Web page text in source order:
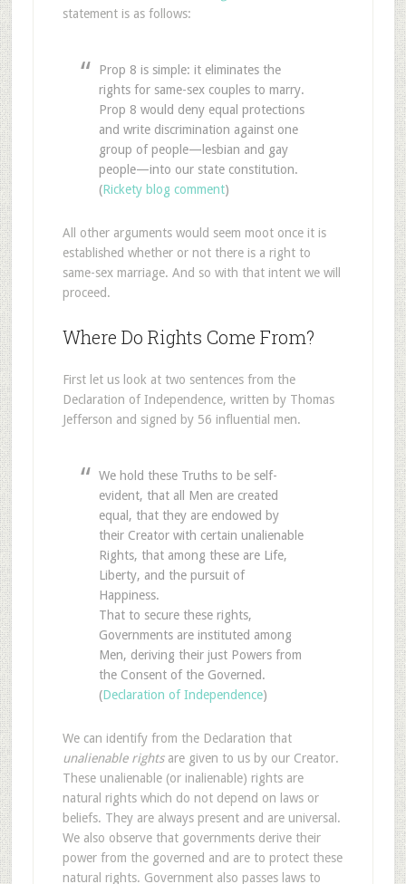
statement is as follows:
Prop 8 is simple: it eliminates the
rights for same-sex couples to marry.
Prop 8 would deny equal protections
and write discrimination against one
group of people—lesbian and gay
people—into our state constitution.
(Rickety blog comment)
All other arguments would seem moot once it is
established whether or not there is a right to
same-sex marriage. And so with that intent we will
proceed.
Where Do Rights Come From?
First let us look at two sentences from the
Declaration of Independence, written by Thomas
Jefferson and signed by 56 influential men.
We hold these Truths to be self-
evident, that all Men are created
equal, that they are endowed by
their Creator with certain unalienable
Rights, that among these are Life,
Liberty, and the pursuit of
Happiness.
That to secure these rights,
Governments are instituted among
Men, deriving their just Powers from
the Consent of the Governed.
(Declaration of Independence)
We can identify from the Declaration that
unalienable rightsare given to us by our Creator.
These unalienable (or inalienable) rights are
natural rights which do not depend on laws or
beliefs. They are always present and are universal.
We also observe that governments derive their
power from the governed and are to protect these
natural rights. Government also passes laws to